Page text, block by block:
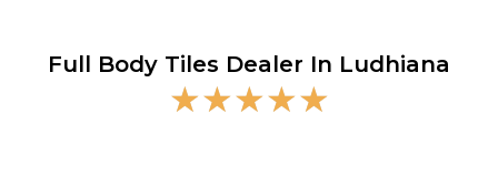
Full Body Tiles Dealer In Ludhiana
☆☆☆☆☆